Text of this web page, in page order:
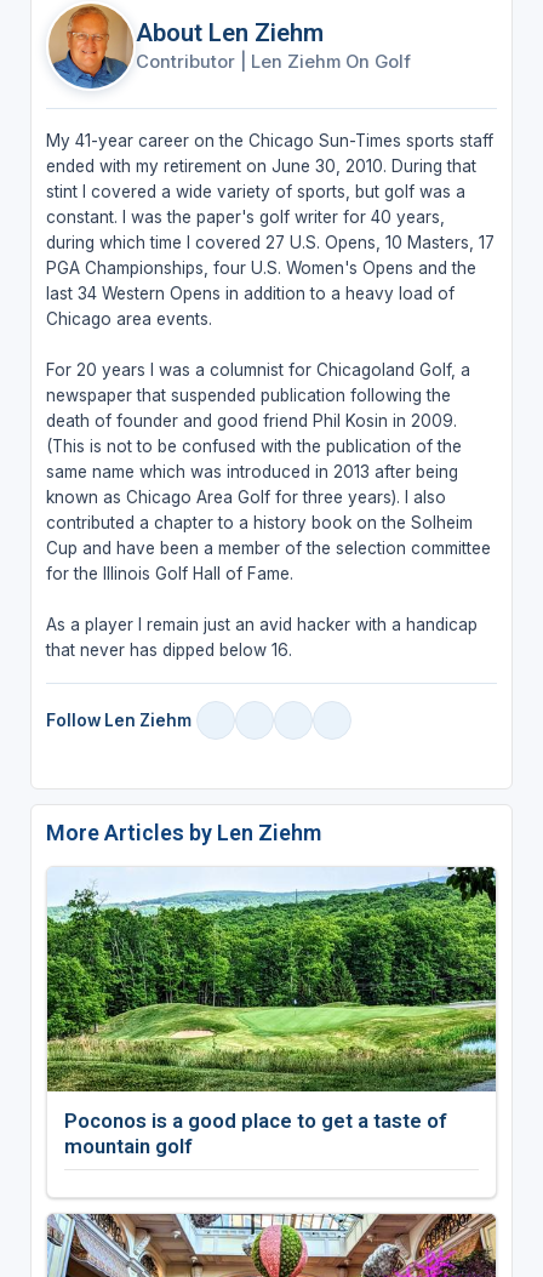
About Len Ziehm
Contributor Len Ziehm On Golf
My 41-year career on the Chicago Sun-Times sports staff
ended with my retirement on June 30, 2010. During that
stint I covered a wide variety of sports, but golf was a
constant. I was the paper's golf writer for 40 years,
during which time I covered 27 U.S. Opens, 10 Masters, 17
PGA Championships, four U.S. Women's Opens and the
last 34 Western Opens in addition to a heavy load of
Chicago area events.
For 20 years I was a columnist for Chicagoland Golf, a
newspaper that suspended publication following the
death of founder and good friend Phil Kosin in 2009.
(This is not to be confused with the publication of the
same name which was introduced in 2013 after being
known as Chicago Area Golf for three years). I also
contributed a chapter to a history book on the Solheim
Cup and have been a member of the selection committee
for the Illinois Golf Hall of Fame.
As a player I remain just an avid hacker with a handicap
that never has dipped below 16.
Follow Len Ziehm
More Articles by Len Ziehm
Poconos is a good place to get a taste of
mountain golf